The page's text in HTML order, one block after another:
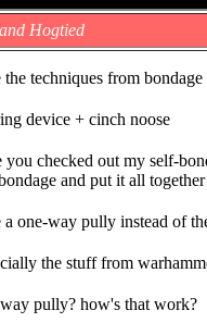
Hogtied
the techniques from
device + cinch noose
you checked out my self-
and put it all
a one-way pully instead of
the stuff from
pully? how's that work?